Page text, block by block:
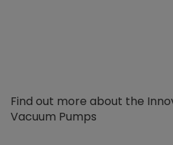
Find out more about the
Vacuum Pumps